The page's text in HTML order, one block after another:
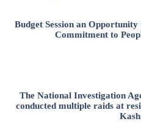
Budget Session an
Commitment to
The National Investigation
conducted multiple raids at